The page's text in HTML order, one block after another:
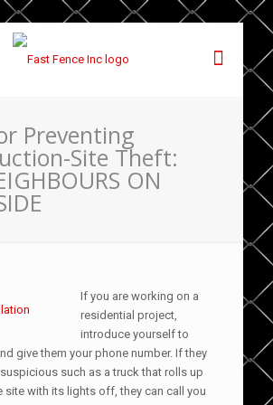
Preventing
Site Theft:
ON
If you are working on a
residential project,
introduce yourself to
give them your phone number. If they
such as a truck that rolls up
site with its lights off, they can call you